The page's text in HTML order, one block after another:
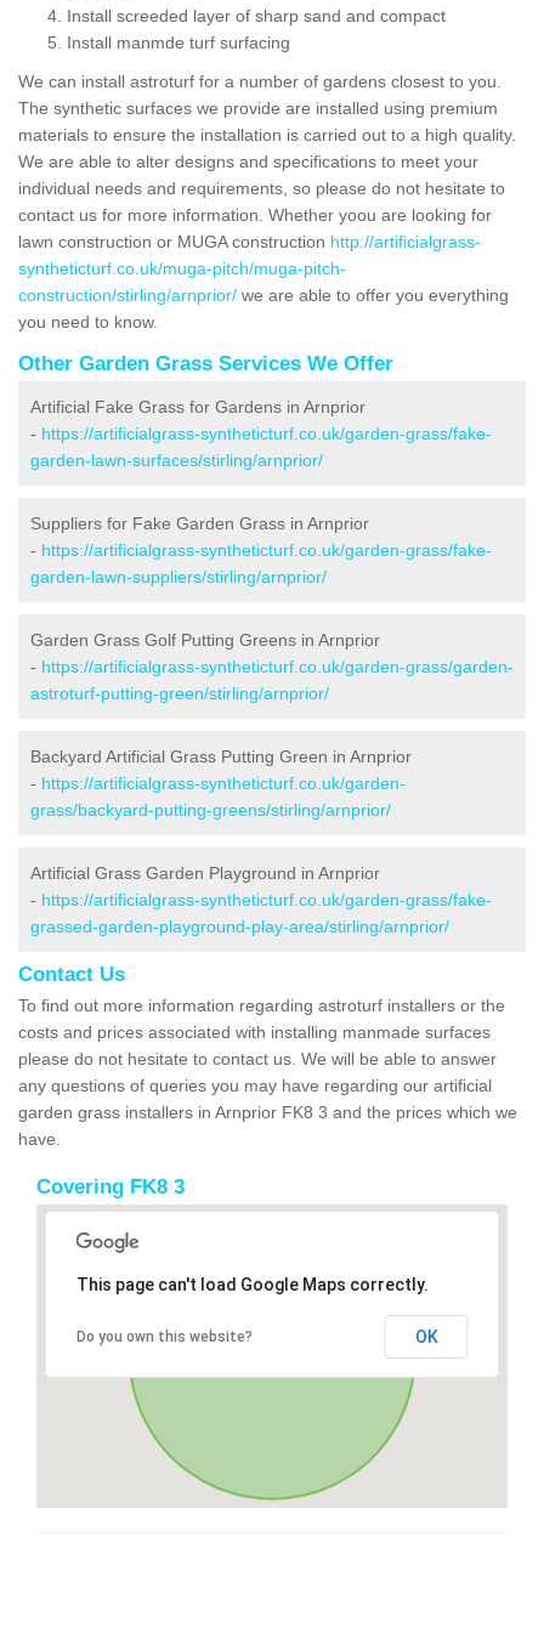
Install screeded layer of sharp sand and compact
Install manmde turf surfacing
We can install astroturf for a number of gardens closest to you.
The synthetic surfaces we provide are installed using premium
materials to ensure the installation is carried out to a high quality.
We are able to alter designs and specifications to meet your
individual needs and requirements, so please do not hesitate to
contact us for more information. Whether yoou are looking for
lawn construction or MUGA construction http://artificialgrass-
syntheticturf.co.uk/muga-pitch/muga-pitch-
construction/stirling/arnprior/ we are able to offer you everything
you need to know.
Other Garden Grass Services We Offer
Artificial Fake Grass for Gardens in Arnprior
- https://artificialgrass-syntheticturf.co.uk/garden-grass/fake-
garden-lawn-surfaces/stirling/arnprior/
Suppliers for Fake Garden Grass in Arnprior
- https://artificialgrass-syntheticturf.co.uk/garden-grass/fake-
garden-lawn-suppliers/stirling/arnprior/
Garden Grass Golf Putting Greens in Arnprior
- https://artificialgrass-syntheticturf.co.uk/garden-grass/garden-
astroturf-putting-green/stirling/arnprior/
Backyard Artificial Grass Putting Green in Arnprior
- https://artificialgrass-syntheticturf.co.uk/garden-
grass/backyard-putting-greens/stirling/arnprior/
Artificial Grass Garden Playground in Arnprior
- https://artificialgrass-syntheticturf.co.uk/garden-grass/fake-
grassed-garden-playground-play-area/stirling/arnprior/
Contact Us
To find out more information regarding astroturf installers or the
costs and prices associated with installing manmade surfaces
please do not hesitate to contact us. We will be able to answer
any questions of queries you may have regarding our artificial
garden grass installers in Arnprior FK8 3 and the prices which we
have.
Covering FK8 3
This page can't load Google Maps correctly.
Do you own this website? OK